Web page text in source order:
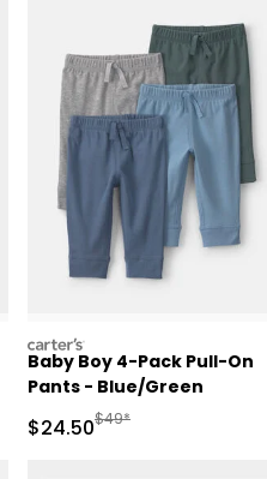
Price
carters
Baby Boy 4-Pack Pull-On
Pants - Blue/Green
Sale Price
$24.50Manufactured
$49*